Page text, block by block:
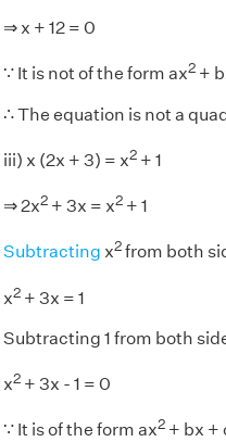
⇒ x + 12 = 0
∵ It is not of the form ax2+
∴ The equation is not a
iii) x (2x + 3) = x2+ 1
⇒ 2x2+ 3x = x2+ 1
Subtracting x2from both
x2+ 3x = 1
Subtracting 1 from both
x2+ 3x - 1 = 0
∵ It is of the form ax2+ bx +